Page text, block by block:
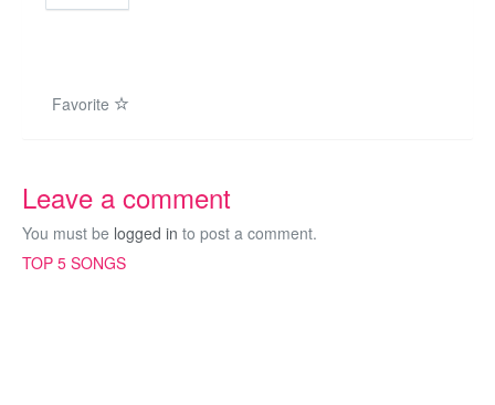
Favorite
Leave a comment
You must be logged in to post a comment.
TOP 5 SONGS